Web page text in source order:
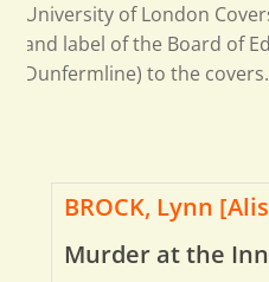
University of London
and label of the Board of
Dunfermline) to the covers.
BROCK, Lynn
Murder at the Inn